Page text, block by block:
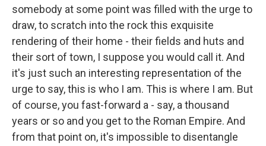
somebody at some point was filled with the urge to
draw, to scratch into the rock this exquisite
rendering of their home - their fields and huts and
their sort of town, I suppose you would call it. And
it's just such an interesting representation of the
urge to say, this is who I am. This is where I am. But
of course, you fast-forward a - say, a thousand
years or so and you get to the Roman Empire. And
from that point on, it's impossible to disentangle